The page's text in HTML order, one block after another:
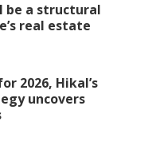
be a structural
real estate
2026, Hikal’s
uncovers